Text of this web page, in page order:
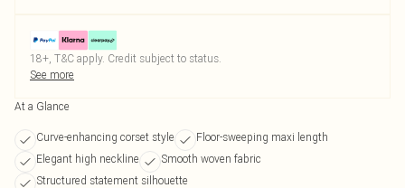
18+, T&C apply. Credit subject to status.
See more
At a Glance
Curve-enhancing corset style
Floor-sweeping maxi length
Elegant high neckline
Smooth woven fabric
Structured statement silhouette